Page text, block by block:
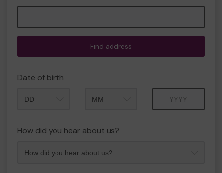
Find address
Date of birth
How did you hear about us?